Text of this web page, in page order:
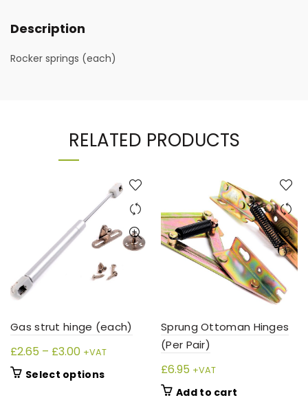
Description
Rocker springs (each)
RELATED PRODUCTS
Gas strut hinge (each)
£2.65 – £3.00Price
range:
+VAT
Select optionsThis
Sprung Ottoman Hinges
(Per Pair)
£6.95 +VAT
Add to cart